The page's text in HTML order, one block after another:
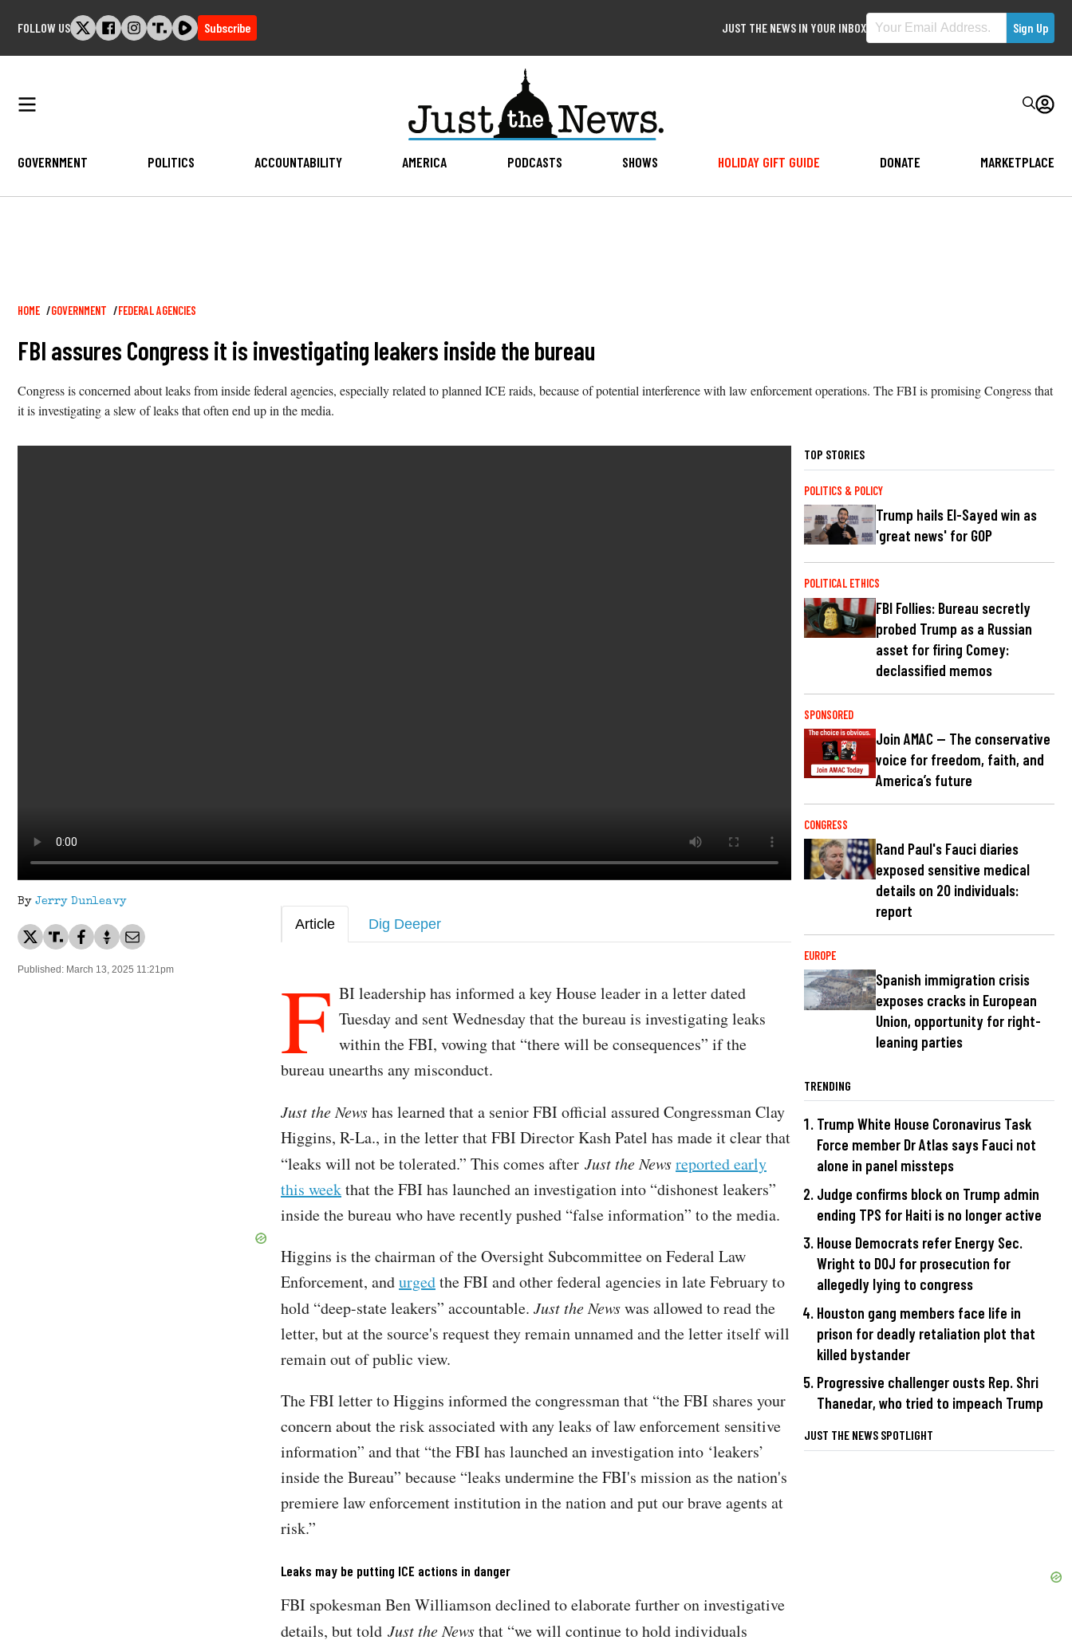
FOLLOW US Subscribe JUST THE NEWS IN YOUR INBOX
GOVERNMENT POLITICS ACCOUNTABILITY AMERICA PODCASTS SHOWS HOLIDAY GIFT GUIDE DONATE MARKETPLACE
Breadcrumb
HOME GOVERNMENT FEDERAL AGENCIES
FBI assures Congress it is investigating leakers inside the bureau
Congress is concerned about leaks from inside federal agencies, especially related to planned ICE raids, because of potential interference with law enforcement operations. The FBI is promising Congress that
it is investigating a slew of leaks that often end up in the media.
By Jerry Dunleavy
Published: March 13, 2025 11:21pm
Article Dig Deeper
F BI leadership has informed a key House leader in a letter dated
Tuesday and sent Wednesday that the bureau is investigating leaks
within the FBI, vowing that “there will be consequences” if the
bureau unearths any misconduct.
Just the Newshas learned that a senior FBI official assured Congressman Clay
Higgins, R-La., in the letter that FBI Director Kash Patel has made it clear that
“leaks will not be tolerated.” This comes after Just the Newsreported early
this weekthat the FBI has launched an investigation into “dishonest leakers”
inside the bureau who have recently pushed “false information” to the media.
Higgins is the chairman of the Oversight Subcommittee on Federal Law
Enforcement, andurgedthe FBI and other federal agencies in late February to
hold “deep-state leakers” accountable. Just the Newswas allowed to read the
letter, but at the source's request they remain unnamed and the letter itself will
remain out of public view.
The FBI letter to Higgins informed the congressman that “the FBI shares your
concern about the risk associated with any leaks of law enforcement sensitive
information” and that “the FBI has launched an investigation into ‘leakers’
inside the Bureau” because “leaks undermine the FBI's mission as the nation's
premiere law enforcement institution in the nation and put our brave agents at
risk.”
Leaks may be putting ICE actions in danger
FBI spokesman Ben Williamson declined to elaborate further on investigative
details, but told Just the Newsthat “we will continue to hold individuals
TOP STORIES
POLITICS & POLICY
Trump hails El-Sayed win as
'great news' for GOP
POLITICAL ETHICS
FBI Follies: Bureau secretly
probed Trump as a Russian
asset for firing Comey:
declassified memos
SPONSORED
Join AMAC — The conservative
voice for freedom, faith, and
America’s future
CONGRESS
Rand Paul's Fauci diaries
exposed sensitive medical
details on 20 individuals:
report
EUROPE
Spanish immigration crisis
exposes cracks in European
Union, opportunity for right-
leaning parties
TRENDING
Trump White House Coronavirus Task
Force member Dr Atlas says Fauci not
alone in panel missteps
Judge confirms block on Trump admin
ending TPS for Haiti is no longer active
House Democrats refer Energy Sec.
Wright to DOJ for prosecution for
allegedly lying to congress
Houston gang members face life in
prison for deadly retaliation plot that
killed bystander
Progressive challenger ousts Rep. Shri
Thanedar, who tried to impeach Trump
JUST THE NEWS SPOTLIGHT